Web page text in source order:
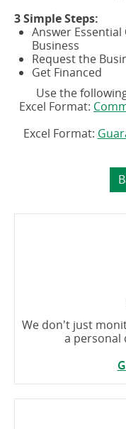
3 Simple Steps:
Answer
Business
Request the
Get Financed
Use the
Excel Format:
Excel Format:
We don't just
a personal